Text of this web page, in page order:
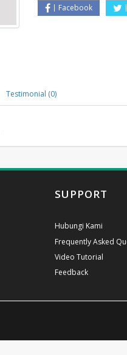
Facebook
Testimonial (0)
SUPPORT
Hubungi Kami
Frequently Asked
Video Tutorial
Feedback